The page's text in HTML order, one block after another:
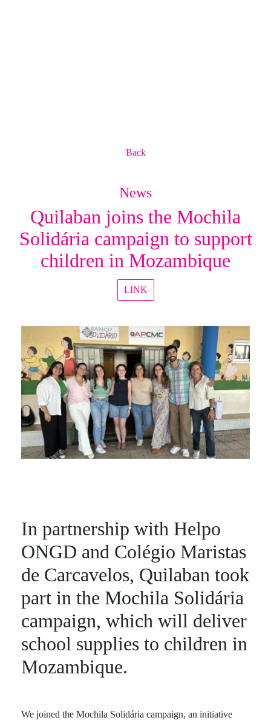
Back
News
Quilaban joins the Mochila
Solidária campaign to support
children in Mozambique
LINK
In partnership with Helpo
ONGD and Colégio Maristas
de Carcavelos, Quilaban took
part in the Mochila Solidária
campaign, which will deliver
school supplies to children in
Mozambique.
We joined the Mochila Solidária campaign, an initiative